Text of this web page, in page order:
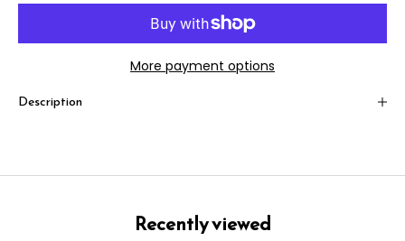
More payment options
Description
Recently viewed